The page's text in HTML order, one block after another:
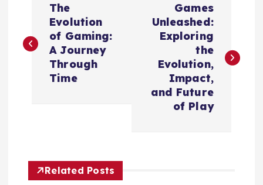
s
v
The
Evolution
of Gaming:
A Journey
Through
Time
Games
Unleashed:
Exploring
the
Evolution,
Impact,
and Future
of Play
Related Posts